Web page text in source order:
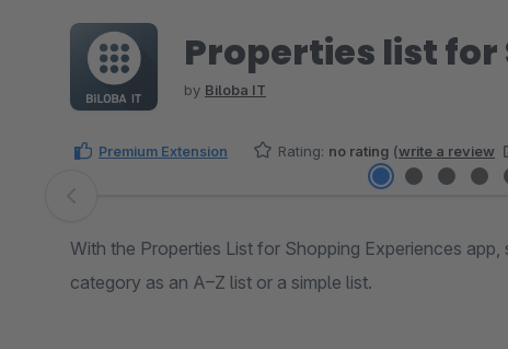
Properties list for
by Biloba IT
Premium Extension Rating: no rating (write a review
Skip image gallery
With the Properties List for Shopping Experiences app,
category as an A–Z list or a simple list.